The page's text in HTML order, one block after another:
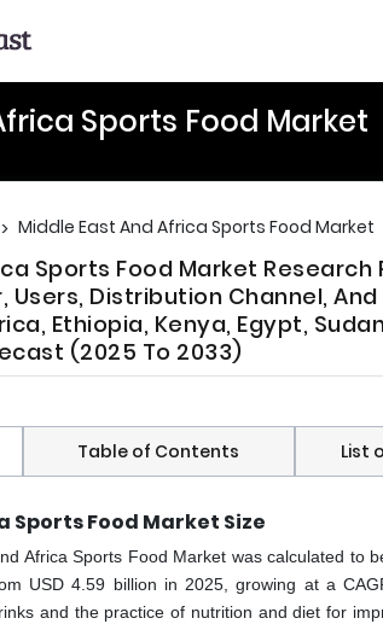
Sports Food Market
> Middle East And Africa Sports Food Market
Sports Food Market
Distribution Channel, And
Ethiopia, Kenya, Egypt,
(2025 To 2033)
Table of Contents List
Sports Food Market Size
Africa Sports Food Market was calculated to
USD 4.59 billion in 2025, growing at a
and the practice of nutrition and diet for